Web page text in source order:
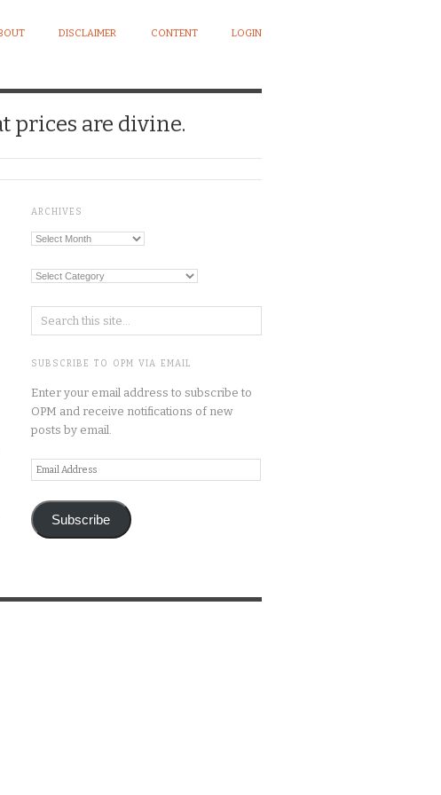
DISCLAIMER CONTENT LOGIN
prices are divine.
ARCHIVES
Archives
Categories
SUBSCRIBE TO OPM VIA EMAIL
Enter your email address to subscribe to
OPM and receive notifications of new
posts by email.
Email
Address
Subscribe